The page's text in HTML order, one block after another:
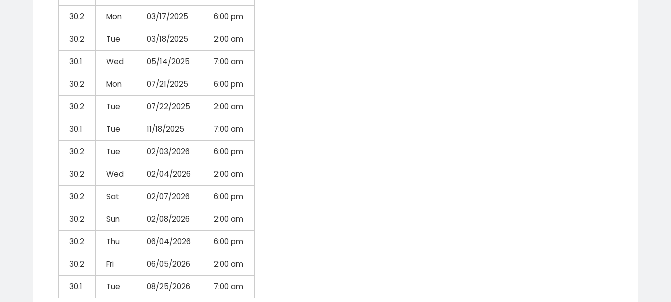
30.2 Mon 03/17/2025 6:00 pm
30.2 Tue 03/18/2025 2:00 am
30.1 Wed 05/14/2025 7:00 am
30.2 Mon 07/21/2025 6:00 pm
30.2 Tue 07/22/2025 2:00 am
30.1 Tue 11/18/2025 7:00 am
30.2 Tue 02/03/2026 6:00 pm
30.2 Wed 02/04/2026 2:00 am
30.2 Sat 02/07/2026 6:00 pm
30.2 Sun 02/08/2026 2:00 am
30.2 Thu 06/04/2026 6:00 pm
30.2 Fri 06/05/2026 2:00 am
30.1 Tue 08/25/2026 7:00 am